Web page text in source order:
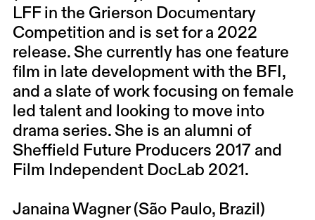
LFF in the Grierson Documentary
Competition and is set for a 2022
release. She currently has one feature
film in late development with the BFI,
and a slate of work focusing on female
led talent and looking to move into
drama series. She is an alumni of
Sheffield Future Producers 2017 and
Film Independent DocLab 2021.
Janaina Wagner (São Paulo, Brazil)